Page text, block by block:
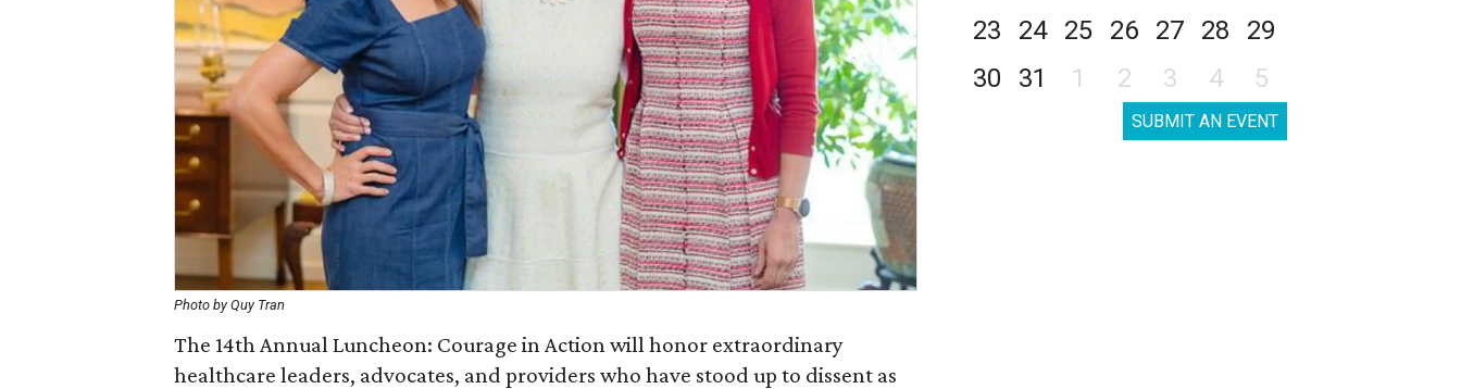
Photo by Quy Tran
The 14th Annual Luncheon: Courage in Action will honor extraordinary
healthcare leaders, advocates, and providers who have stood up to dissent as
23
24 25 26 27 28
29
30
31 1 2 3 4 5
SUBMIT AN EVENT